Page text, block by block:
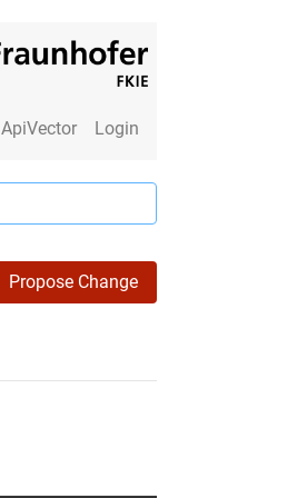
ApiVector Login
Propose Change